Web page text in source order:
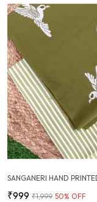
₹999 ₹1,999 50% OFF